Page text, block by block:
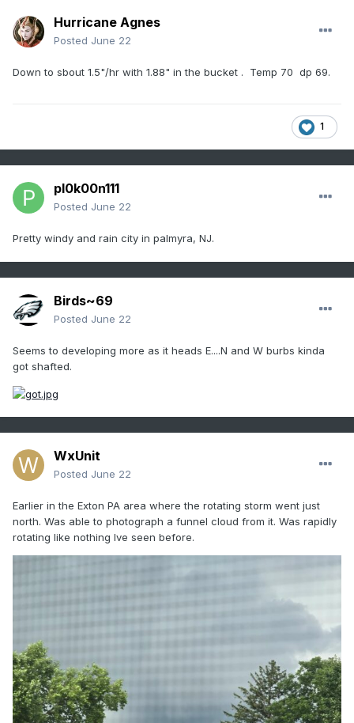
Hurricane Agnes
Posted June 22
Down to sbout 1.5"/hr with 1.88" in the bucket . Temp 70 dp 69.
1
pl0k00n111
Posted June 22
Pretty windy and rain city in palmyra, NJ.
Birds~69
Posted June 22
Seems to developing more as it heads E....N and W burbs kinda
got shafted.
WxUnit
Posted June 22
Earlier in the Exton PA area where the rotating storm went just
north. Was able to photograph a funnel cloud from it. Was rapidly
rotating like nothing Ive seen before.